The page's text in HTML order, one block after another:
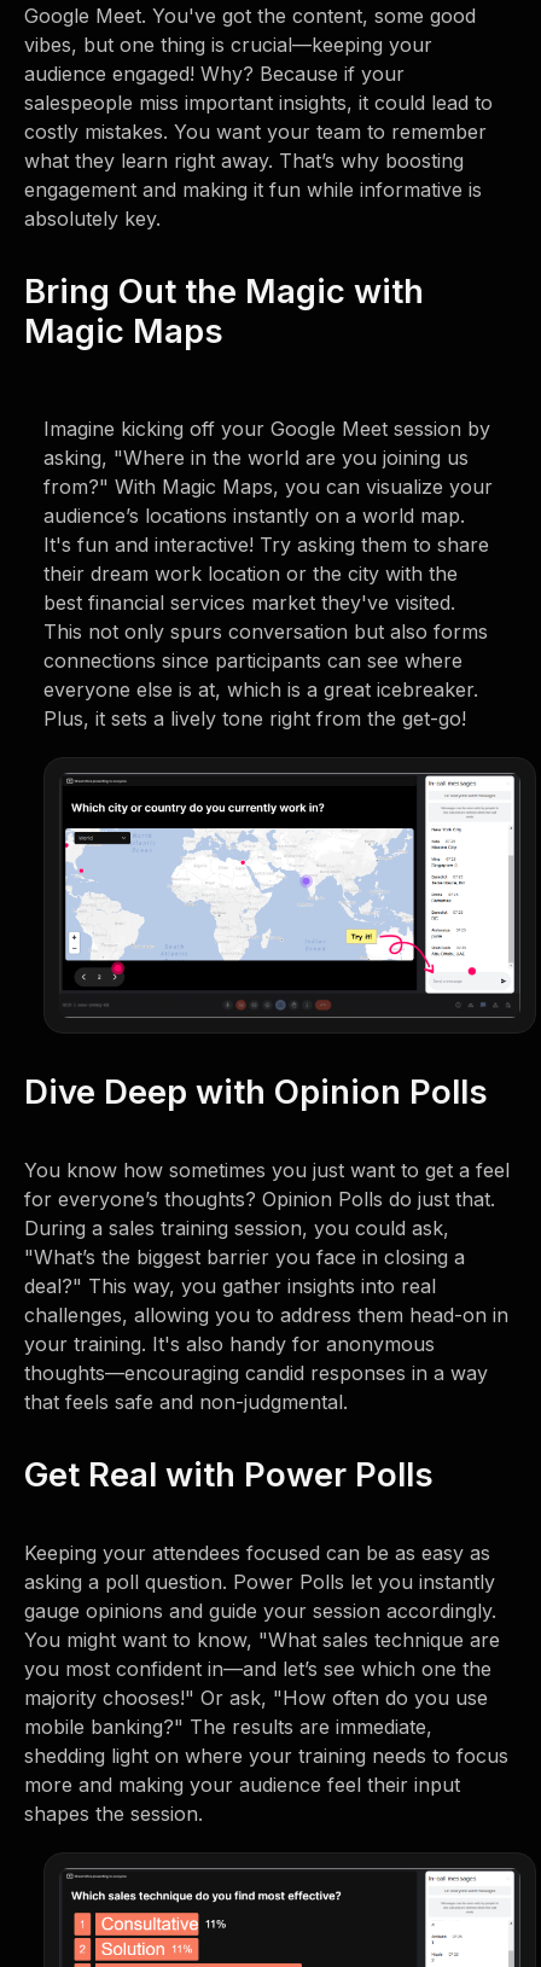
Google Meet. You've got the content, some good
vibes, but one thing is crucial—keeping your
audience engaged! Why? Because if your
salespeople miss important insights, it could lead to
costly mistakes. You want your team to remember
what they learn right away. That’s why boosting
engagement and making it fun while informative is
absolutely key.
Bring Out the Magic with
Magic Maps
Imagine kicking off your Google Meet session by
asking, "Where in the world are you joining us
from?" With Magic Maps, you can visualize your
audience’s locations instantly on a world map.
It's fun and interactive! Try asking them to share
their dream work location or the city with the
best financial services market they've visited.
This not only spurs conversation but also forms
connections since participants can see where
everyone else is at, which is a great icebreaker.
Plus, it sets a lively tone right from the get-go!
Dive Deep with Opinion Polls
You know how sometimes you just want to get a feel
for everyone’s thoughts? Opinion Polls do just that.
During a sales training session, you could ask,
"What’s the biggest barrier you face in closing a
deal?" This way, you gather insights into real
challenges, allowing you to address them head-on in
your training. It's also handy for anonymous
thoughts—encouraging candid responses in a way
that feels safe and non-judgmental.
Get Real with Power Polls
Keeping your attendees focused can be as easy as
asking a poll question. Power Polls let you instantly
gauge opinions and guide your session accordingly.
You might want to know, "What sales technique are
you most confident in—and let’s see which one the
majority chooses!" Or ask, "How often do you use
mobile banking?" The results are immediate,
shedding light on where your training needs to focus
more and making your audience feel their input
shapes the session.